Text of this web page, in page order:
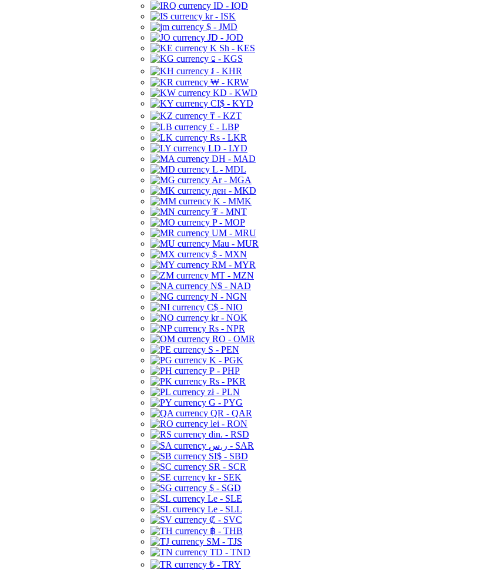
ID - IQD
kr - ISK
$ - JMD
JD - JOD
K Sh - KES
⃀ - KGS
៛ - KHR
₩ - KRW
KD - KWD
CI$ - KYD
₸ - KZT
£ - LBP
Rs - LKR
LD - LYD
DH - MAD
L - MDL
Ar - MGA
ден - MKD
K - MMK
₮ - MNT
P - MOP
UM - MRU
Mau - MUR
$ - MXN
RM - MYR
MT - MZN
N$ - NAD
N - NGN
C$ - NIO
kr - NOK
Rs - NPR
RO - OMR
S - PEN
K - PGK
₱ - PHP
Rs - PKR
zł - PLN
G - PYG
QR - QAR
lei - RON
din. - RSD
ر.س - SAR
SI$ - SBD
SR - SCR
kr - SEK
$ - SGD
Le - SLE
Le - SLL
₡ - SVC
฿ - THB
ЅМ - TJS
TD - TND
₺ - TRY